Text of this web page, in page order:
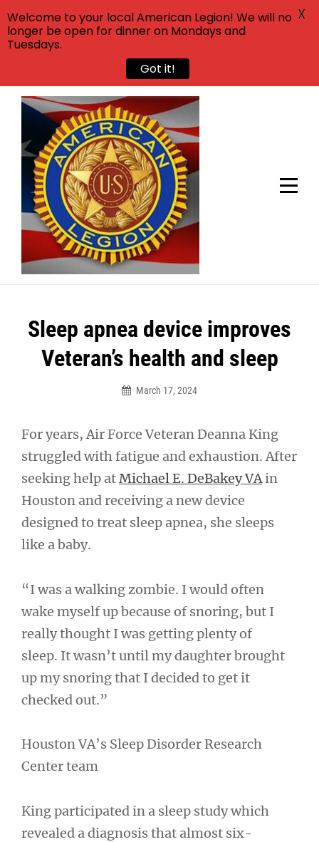
Skip
content
Sleep apnea device improves
Veteran’s health and sleep
March 17, 2024
For years, Air Force Veteran Deanna King
struggled with fatigue and exhaustion. After
seeking help atMichael E. DeBakey VAin
Houston and receiving a new device
designed to treat sleep apnea, she sleeps
like a baby.
“I was a walking zombie. I would often
wake myself up because of snoring, but I
really thought I was getting plenty of
sleep. It wasn’t until my daughter brought
up my snoring that I decided to get it
checked out.”
Houston VA’s Sleep Disorder Research
Center team
King participated in a sleep study which
revealed a diagnosis that almost six-
Post
navigation
Welcome to your local American Legion! We will no
longer be open for dinner on Mondays and
Tuesdays.
Got it!
X